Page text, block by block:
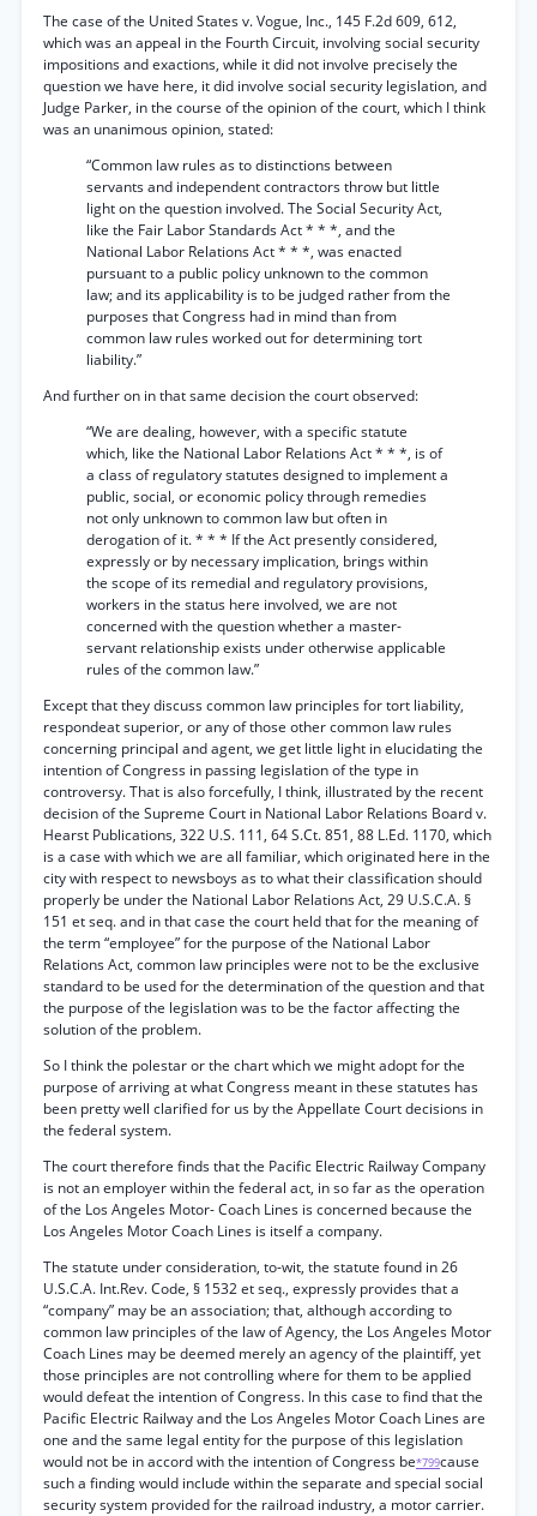
The case of the United States v. Vogue, Inc., 145 F.2d 609, 612,
which was an appeal in the Fourth Circuit, involving social security
impositions and exactions, while it did not involve precisely the
question we have here, it did involve social security legislation, and
Judge Parker, in the course of the opinion of the court, which I think
was an unanimous opinion, stated:
“Common law rules as to distinctions between
servants and independent contractors throw but little
light on the question involved. The Social Security Act,
like the Fair Labor Standards Act * * *, and the
National Labor Relations Act * * *, was enacted
pursuant to a public policy unknown to the common
law; and its applicability is to be judged rather from the
purposes that Congress had in mind than from
common law rules worked out for determining tort
liability.”
And further on in that same decision the court observed:
“We are dealing, however, with a specific statute
which, like the National Labor Relations Act * * *, is of
a class of regulatory statutes designed to implement a
public, social, or economic policy through remedies
not only unknown to common law but often in
derogation of it. * * * If the Act presently considered,
expressly or by necessary implication, brings within
the scope of its remedial and regulatory provisions,
workers in the status here involved, we are not
concerned with the question whether a master-
servant relationship exists under otherwise applicable
rules of the common law.”
Except that they discuss common law principles for tort liability,
respondeat superior, or any of those other common law rules
concerning principal and agent, we get little light in elucidating the
intention of Congress in passing legislation of the type in
controversy. That is also forcefully, I think, illustrated by the recent
decision of the Supreme Court in National Labor Relations Board v.
Hearst Publications, 322 U.S. 111, 64 S.Ct. 851, 88 L.Ed. 1170, which
is a case with which we are all familiar, which originated here in the
city with respect to newsboys as to what their classification should
properly be under the National Labor Relations Act, 29 U.S.C.A. §
151 et seq. and in that case the court held that for the meaning of
the term “employee” for the purpose of the National Labor
Relations Act, common law principles were not to be the exclusive
standard to be used for the determination of the question and that
the purpose of the legislation was to be the factor affecting the
solution of the problem.
So I think the polestar or the chart which we might adopt for the
purpose of arriving at what Congress meant in these statutes has
been pretty well clarified for us by the Appellate Court decisions in
the federal system.
The court therefore finds that the Pacific Electric Railway Company
is not an employer within the federal act, in so far as the operation
of the Los Angeles Motor- Coach Lines is concerned because the
Los Angeles Motor Coach Lines is itself a company.
The statute under consideration, to-wit, the statute found in 26
U.S.C.A. Int.Rev. Code, § 1532 et seq., expressly provides that a
“company” may be an association; that, although according to
common law principles of the law of Agency, the Los Angeles Motor
Coach Lines may be deemed merely an agency of the plaintiff, yet
those principles are not controlling where for them to be applied
would defeat the intention of Congress. In this case to find that the
Pacific Electric Railway and the Los Angeles Motor Coach Lines are
one and the same legal entity for the purpose of this legislation
would not be in accord with the intention of Congress be*799cause
such a finding would include within the separate and special social
security system provided for the railroad industry, a motor carrier.